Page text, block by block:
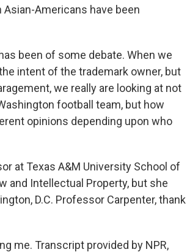
Americans have been
been of some debate. When we
intent of the trademark owner, but
we really are looking at not
football team, but how
opinions depending upon who
at Texas A&M University School of
and Intellectual Property, but she
D.C. Professor Carpenter, thank
me. Transcript provided by NPR,